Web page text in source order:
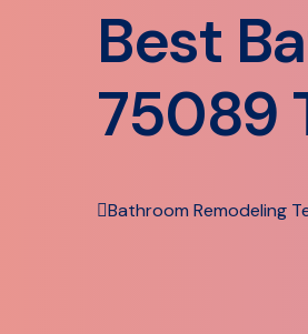
Best
75089
Bathroom Remodeling